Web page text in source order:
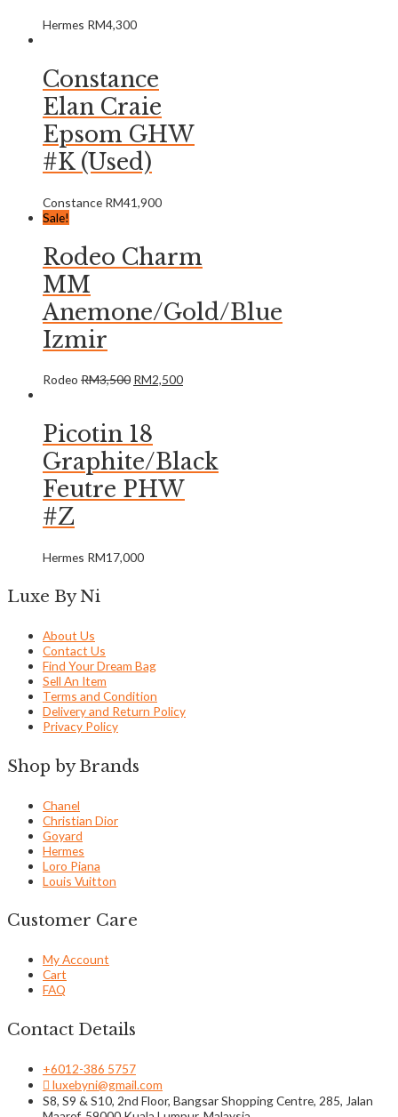
Hermes RM4,300
Constance
Elan Craie
Epsom GHW
#K (Used)
Constance RM41,900
Sale!
Rodeo Charm
MM
Anemone/Gold/Blue
Izmir
Rodeo RM3,500 RM2,500
Picotin 18
Graphite/Black
Feutre PHW
#Z
Hermes RM17,000
Luxe By Ni
About Us
Contact Us
Find Your Dream Bag
Sell An Item
Terms and Condition
Delivery and Return Policy
Privacy Policy
Shop by Brands
Chanel
Christian Dior
Goyard
Hermes
Loro Piana
Louis Vuitton
Customer Care
My Account
Cart
FAQ
Contact Details
+6012-386 5757
luxebyni@gmail.com
S8, S9 & S10, 2nd Floor, Bangsar Shopping Centre, 285, Jalan